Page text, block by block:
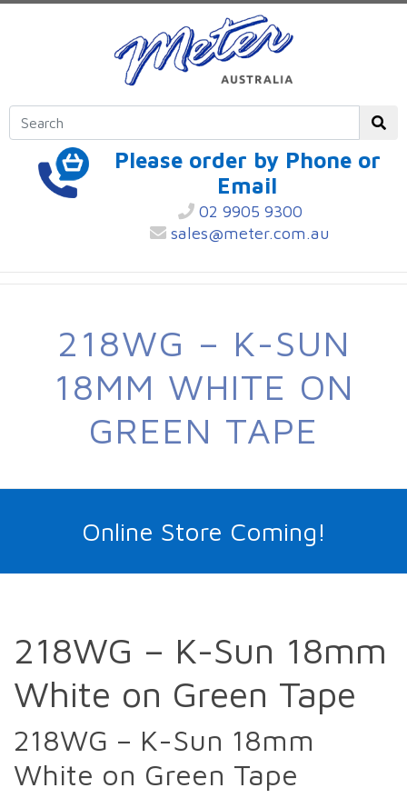
Please order by Phone or
Email
02 9905 9300
sales@meter.com.au
218WG – K-SUN
18MM WHITE ON
GREEN TAPE
Online Store Coming!
218WG – K-Sun 18mm
White on Green Tape
218WG – K-Sun 18mm
White on Green Tape